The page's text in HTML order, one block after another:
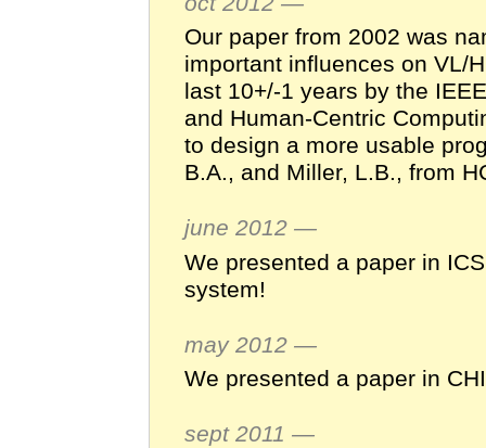
Our paper from 2002 was
important influences on VL/
last 10+/-1 years by the
and Human-Centric
to design a more usable
B.A., and Miller, L.B., from
june 2012 —
We presented a paper in
system!
may 2012 —
We presented a paper in
sept 2011 —